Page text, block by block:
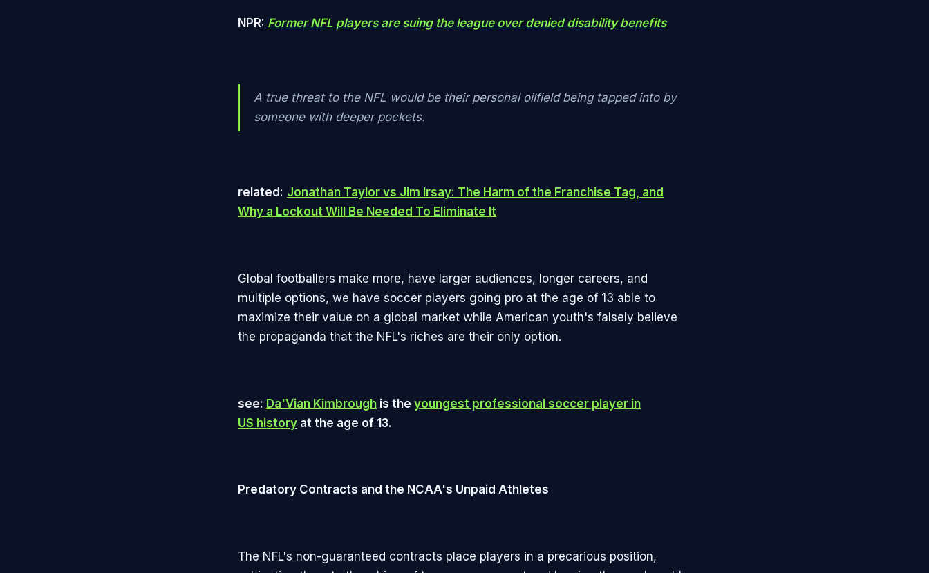
NPR: Former NFL players are suing the league over denied disability benefits
A true threat to the NFL would be their personal oilfield being tapped into by
someone with deeper pockets.
related: Jonathan Taylor vs Jim Irsay: The Harm of the Franchise Tag, and
Why a Lockout Will Be Needed To Eliminate It
Global footballers make more, have larger audiences, longer careers, and
multiple options, we have soccer players going pro at the age of 13 able to
maximize their value on a global market while American youth's falsely believe
the propaganda that the NFL's riches are their only option.
see: Da'Vian Kimbrough is the youngest professional soccer player in
US history at the age of 13.
Predatory Contracts and the NCAA's Unpaid Athletes
The NFL's non-guaranteed contracts place players in a precarious position,